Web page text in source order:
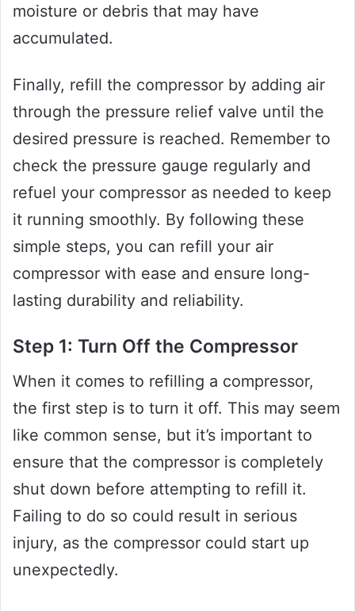
moisture or debris that may have
accumulated.
Finally, refill the compressor by adding air
through the pressure relief valve until the
desired pressure is reached. Remember to
check the pressure gauge regularly and
refuel your compressor as needed to keep
it running smoothly. By following these
simple steps, you can refill your air
compressor with ease and ensure long-
lasting durability and reliability.
Step 1: Turn Off the Compressor
When it comes to refilling a compressor,
the first step is to turn it off. This may seem
like common sense, but it’s important to
ensure that the compressor is completely
shut down before attempting to refill it.
Failing to do so could result in serious
injury, as the compressor could start up
unexpectedly.